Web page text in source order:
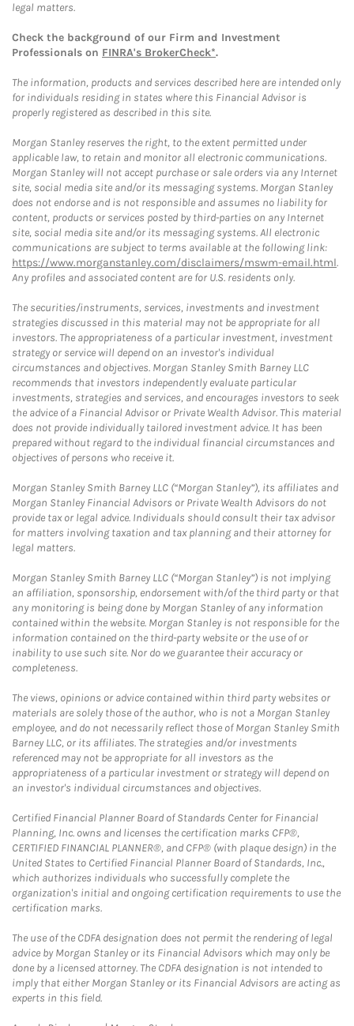
legal matters.
Check the background of our Firm and Investment
Professionals on FINRA's BrokerCheck*.
The information, products and services described here are intended only
for individuals residing in states where this Financial Advisor is
properly registered as described in this site.
Morgan Stanley reserves the right, to the extent permitted under
applicable law, to retain and monitor all electronic communications.
Morgan Stanley will not accept purchase or sale orders via any Internet
site, social media site and/or its messaging systems. Morgan Stanley
does not endorse and is not responsible and assumes no liability for
content, products or services posted by third-parties on any Internet
site, social media site and/or its messaging systems. All electronic
communications are subject to terms available at the following link:
https://www.morganstanley.com/disclaimers/mswm-email.html.
Any profiles and associated content are for U.S. residents only.
The securities/instruments, services, investments and investment
strategies discussed in this material may not be appropriate for all
investors. The appropriateness of a particular investment, investment
strategy or service will depend on an investor's individual
circumstances and objectives. Morgan Stanley Smith Barney LLC
recommends that investors independently evaluate particular
investments, strategies and services, and encourages investors to seek
the advice of a Financial Advisor or Private Wealth Advisor. This material
does not provide individually tailored investment advice. It has been
prepared without regard to the individual financial circumstances and
objectives of persons who receive it.
Morgan Stanley Smith Barney LLC (“Morgan Stanley”), its affiliates and
Morgan Stanley Financial Advisors or Private Wealth Advisors do not
provide tax or legal advice. Individuals should consult their tax advisor
for matters involving taxation and tax planning and their attorney for
legal matters.
Morgan Stanley Smith Barney LLC (“Morgan Stanley”) is not implying
an affiliation, sponsorship, endorsement with/of the third party or that
any monitoring is being done by Morgan Stanley of any information
contained within the website. Morgan Stanley is not responsible for the
information contained on the third-party website or the use of or
inability to use such site. Nor do we guarantee their accuracy or
completeness.
The views, opinions or advice contained within third party websites or
materials are solely those of the author, who is not a Morgan Stanley
employee, and do not necessarily reflect those of Morgan Stanley Smith
Barney LLC, or its affiliates. The strategies and/or investments
referenced may not be appropriate for all investors as the
appropriateness of a particular investment or strategy will depend on
an investor's individual circumstances and objectives.
Certified Financial Planner Board of Standards Center for Financial
Planning, Inc. owns and licenses the certification marks CFP®,
CERTIFIED FINANCIAL PLANNER®, and CFP® (with plaque design) in the
United States to Certified Financial Planner Board of Standards, Inc.,
which authorizes individuals who successfully complete the
organization's initial and ongoing certification requirements to use the
certification marks.
The use of the CDFA designation does not permit the rendering of legal
advice by Morgan Stanley or its Financial Advisors which may only be
done by a licensed attorney. The CDFA designation is not intended to
imply that either Morgan Stanley or its Financial Advisors are acting as
experts in this field.